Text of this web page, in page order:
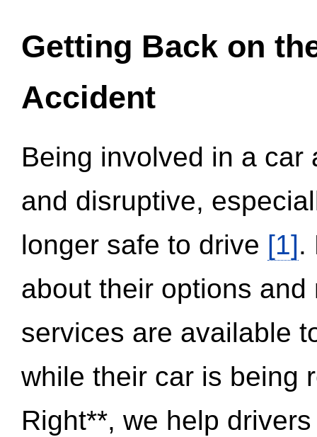
Getting Back on
Accident
Being involved in a
and disruptive,
longer safe to drive [1].
about their options
services are available
while their car is being
Right**, we help